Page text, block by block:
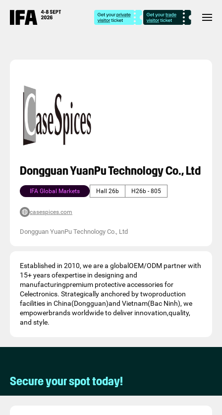
Dongguan YuanPu Technology Co., Ltd
IFA Global Markets Hall 26b H26b - 805
casespices.com
Dongguan YuanPu Technology Co., Ltd
Established in 2010, we are a globalOEM/ODM partner with
15+ years ofexpertise in designing and
manufacturingpremium protective accessories for
Celectronics. Strategically anchored by twoproduction
facilities in China(Dongguan)and Vietnam(Bac Ninh), we
empowerbrands worldwide to deliver innovation,quality,
and style.
Secure your spot today!